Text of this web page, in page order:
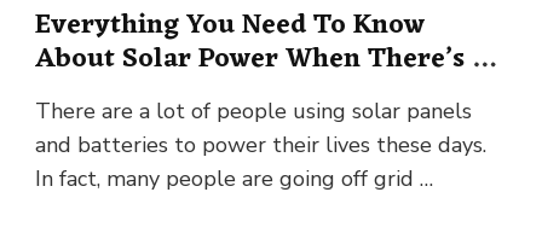
Everything You Need To Know
About Solar Power When There’s A
Blackout
There are a lot of people using solar panels
and batteries to power their lives these days.
In fact, many people are going off grid …